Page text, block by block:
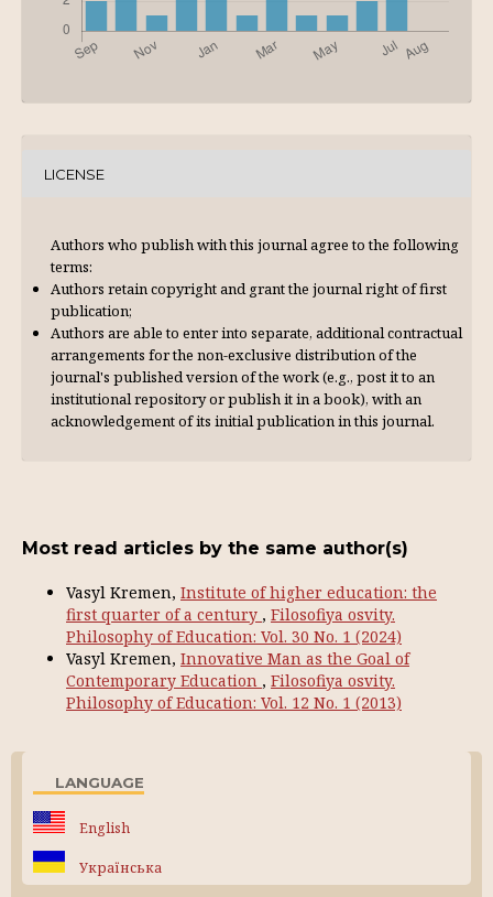
LICENSE
Authors who publish with this journal agree to the following
terms:
Authors retain copyright and grant the journal right of first
publication;
Authors are able to enter into separate, additional contractual
arrangements for the non-exclusive distribution of the
journal's published version of the work (e.g., post it to an
institutional repository or publish it in a book), with an
acknowl­edgement of its initial publication in this journal.
Most read articles by the same author(s)
Vasyl Kremen, Institute of higher education: the
first quarter of a century , Filosofiya osvity.
Philosophy of Education: Vol. 30 No. 1 (2024)
Vasyl Kremen, Innovative Man as the Goal of
Contemporary Education , Filosofiya osvity.
Philosophy of Education: Vol. 12 No. 1 (2013)
LANGUAGE
English
Українська